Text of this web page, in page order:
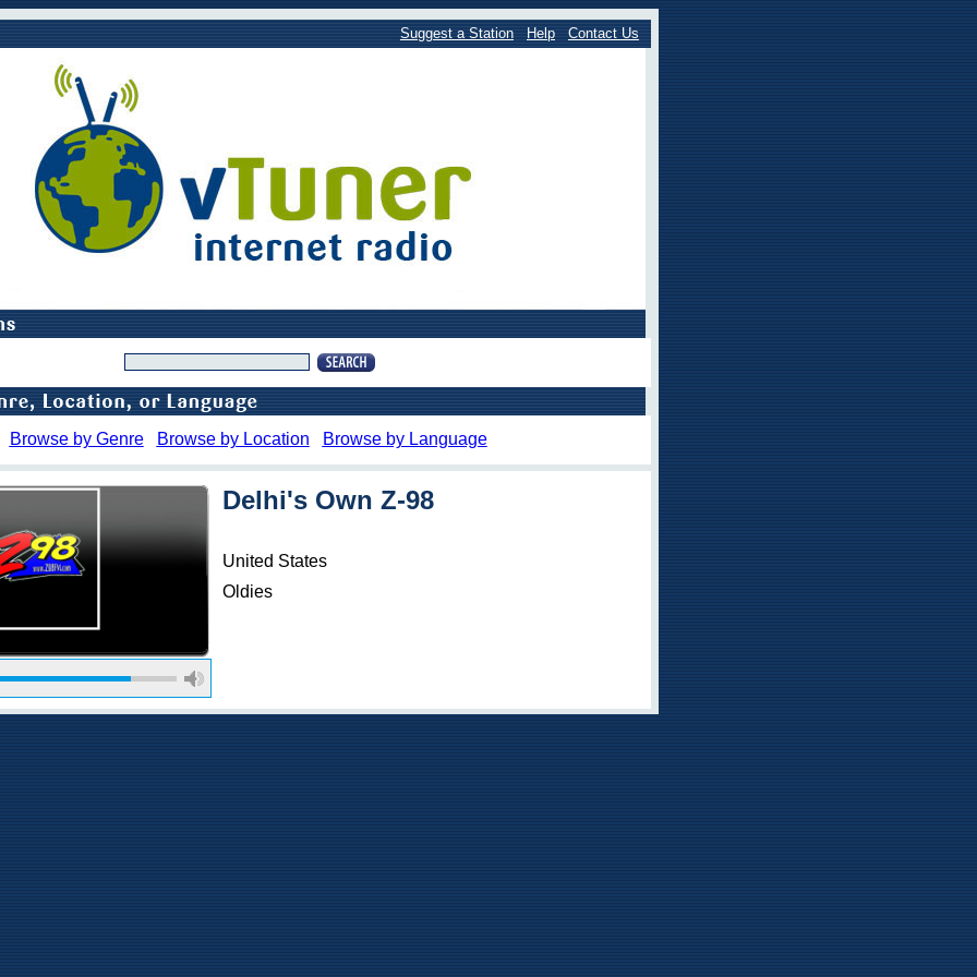
Suggest a Station Help Contact Us
Browse by Genre Browse by Location Browse by Language
Delhi's Own Z-98
United States
Oldies